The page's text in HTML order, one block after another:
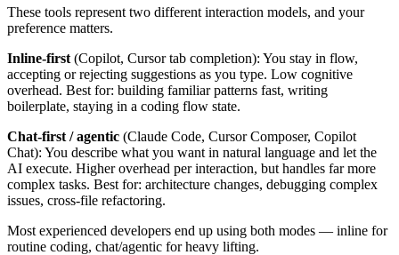
These tools represent two different interaction models, and your
preference matters.
Inline-first (Copilot, Cursor tab completion): You stay in flow,
accepting or rejecting suggestions as you type. Low cognitive
overhead. Best for: building familiar patterns fast, writing
boilerplate, staying in a coding flow state.
Chat-first / agentic (Claude Code, Cursor Composer, Copilot
Chat): You describe what you want in natural language and let the
AI execute. Higher overhead per interaction, but handles far more
complex tasks. Best for: architecture changes, debugging complex
issues, cross-file refactoring.
Most experienced developers end up using both modes — inline for
routine coding, chat/agentic for heavy lifting.